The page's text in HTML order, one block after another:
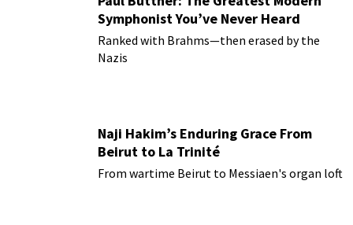
Symphonist You’ve Never Heard
Ranked with Brahms—then erased by the
Nazis
Naji Hakim’s Enduring Grace From
Beirut to La Trinité
From wartime Beirut to Messiaen's organ loft